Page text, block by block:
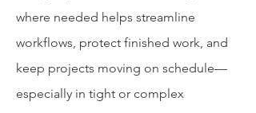
where needed helps streamline
workflows, protect finished work, and
keep projects moving on schedule—
especially in tight or complex